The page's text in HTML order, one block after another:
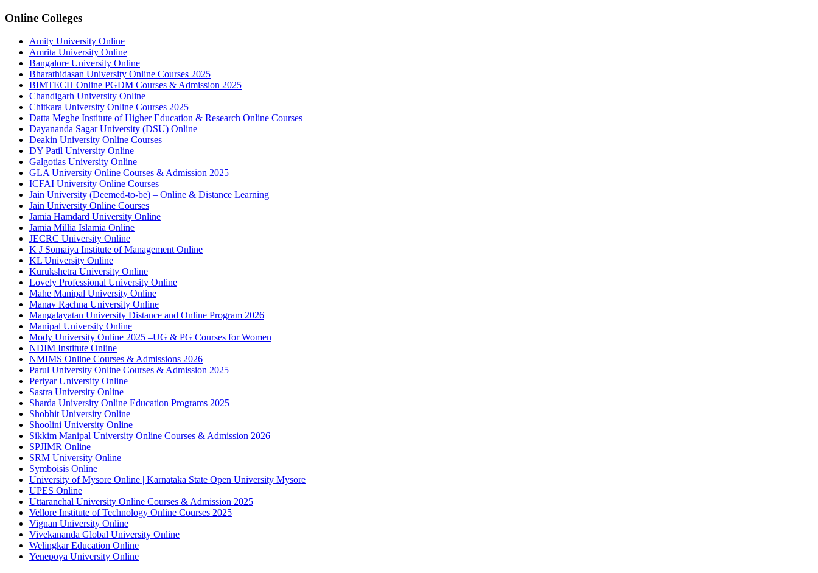
Online Colleges
Amity University Online
Amrita University Online
Bangalore University Online
Bharathidasan University Online Courses 2025
BIMTECH Online PGDM Courses & Admission 2025
Chandigarh University Online
Chitkara University Online Courses 2025
Datta Meghe Institute of Higher Education & Research Online Courses
Dayananda Sagar University (DSU) Online
Deakin University Online Courses
DY Patil University Online
Galgotias University Online
GLA University Online Courses & Admission 2025
ICFAI University Online Courses
Jain University (Deemed-to-be) – Online & Distance Learning
Jain University Online Courses
Jamia Hamdard University Online
Jamia Millia Islamia Online
JECRC University Online
K J Somaiya Institute of Management Online
KL University Online
Kurukshetra University Online
Lovely Professional University Online
Mahe Manipal University Online
Manav Rachna University Online
Mangalayatan University Distance and Online Program 2026
Manipal University Online
Mody University Online 2025 –UG & PG Courses for Women
NDIM Institute Online
NMIMS Online Courses & Admissions 2026
Parul University Online Courses & Admission 2025
Periyar University Online
Sastra University Online
Sharda University Online Education Programs 2025
Shobhit University Online
Shoolini University Online
Sikkim Manipal University Online Courses & Admission 2026
SPJIMR Online
SRM University Online
Symboisis Online
University of Mysore Online | Karnataka State Open University Mysore
UPES Online
Uttaranchal University Online Courses & Admission 2025
Vellore Institute of Technology Online Courses 2025
Vignan University Online
Vivekananda Global University Online
Welingkar Education Online
Yenepoya University Online